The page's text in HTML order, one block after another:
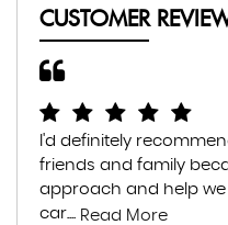
CUSTOMER
I'd definitely
friends and family
approach and help
car.... Read More